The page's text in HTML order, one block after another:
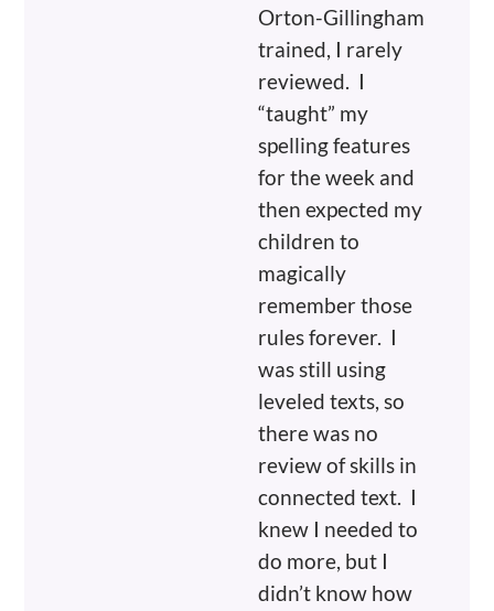
Orton-Gillingham
trained, I rarely
reviewed. I
“taught” my
spelling features
for the week and
then expected my
children to
magically
remember those
rules forever. I
was still using
leveled texts, so
there was no
review of skills in
connected text. I
knew I needed to
do more, but I
didn’t know how